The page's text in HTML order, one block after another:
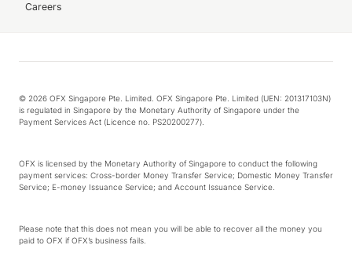
Careers
© 2026 OFX Singapore Pte. Limited. OFX Singapore Pte. Limited (UEN: 201317103N)
is regulated in Singapore by the Monetary Authority of Singapore under the
Payment Services Act (Licence no. PS20200277).
OFX is licensed by the Monetary Authority of Singapore to conduct the following
payment services: Cross-border Money Transfer Service; Domestic Money Transfer
Service; E-money Issuance Service; and Account Issuance Service.
Please note that this does not mean you will be able to recover all the money you
paid to OFX if OFX’s business fails.